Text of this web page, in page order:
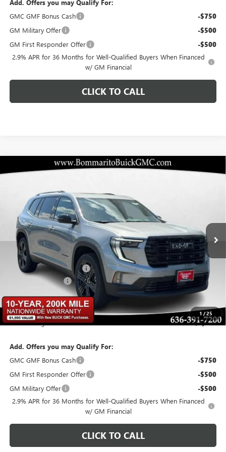
Add. Offers you may Qualify For:
GMC GMF Bonus Cash
-$750
GM Military Offer -$500
GM First Responder Offer -$500
2.9% APR for 36 Months for Well-Qualified Buyers When Financed
w/ GM Financial
CLICK TO CALL
1 /25
NEW2026GMC ACADIA
Special Offer
1GKENNKS7TJ319045Stock:87413Model:TLD56
In Stock
$3,406 $53,984
Less
MSRP: $56,770
BOMMARITO DISCOUNT -$3,406
Administrative Fee $620
Bommarito Price: +$53,984
Total Savings $3,406
Add. Offers you may Qualify For:
GMC GMF Bonus Cash
-$750
GM First Responder Offer -$500
GM Military Offer -$500
2.9% APR for 36 Months for Well-Qualified Buyers When Financed
w/ GM Financial
CLICK TO CALL
Compare Vehicle